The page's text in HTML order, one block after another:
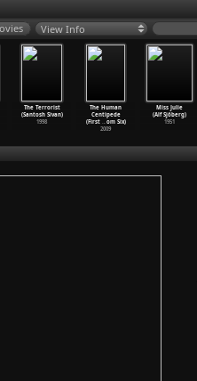
View Info
The Terrorist
(Santosh Sivan)
1998
The Human
Centipede
(First …om Six)
2009
Miss Julie
(Alf Sjöberg)
1951